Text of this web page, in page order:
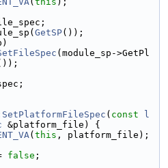
GetSP());
(module_sp->GetPl
( const
l
&platform_file) {
( this , platform_file);
false ;